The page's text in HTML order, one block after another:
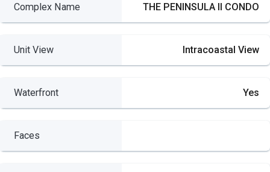
Complex Name THE PENINSULA II CONDO
Unit View Intracoastal View
Waterfront Yes
Faces